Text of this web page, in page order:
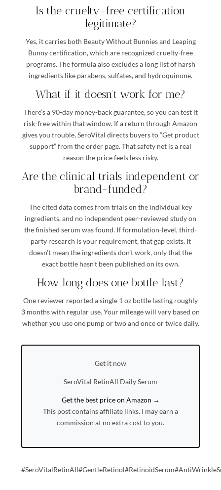
Is the cruelty-free certification
legitimate?
Yes, it carries both Beauty Without Bunnies and Leaping
Bunny certification, which are recognized cruelty-free
programs. The formula also excludes a long list of harsh
ingredients like parabens, sulfates, and hydroquinone.
What if it doesn’t work for me?
There’s a 90-day money-back guarantee, so you can test it
risk-free within that window. If a return through Amazon
gives you trouble, SeroVital directs buyers to “Get product
support” from the order page. That safety net is a real
reason the price feels less risky.
Are the clinical trials independent or
brand-funded?
The cited data comes from trials on the individual key
ingredients, and no independent peer-reviewed study on
the finished serum was found. If formulation-level, third-
party research is your requirement, that gap exists. It
doesn’t mean the ingredients don’t work, only that the
exact bottle hasn’t been published on its own.
How long does one bottle last?
One reviewer reported a single 1 oz bottle lasting roughly
3 months with regular use. Your mileage will vary based on
whether you use one pump or two and once or twice daily.
Get it now
SeroVital RetinAll Daily Serum
Get the best price on Amazon →
This post contains affiliate links. I may earn a
commission at no extra cost to you.